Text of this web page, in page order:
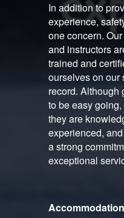
In addition to
experience,
one concern.
and instructors
trained and
ourselves on our
record. Although
to be easy
they are
experienced,
a strong
exceptional
Accommodation